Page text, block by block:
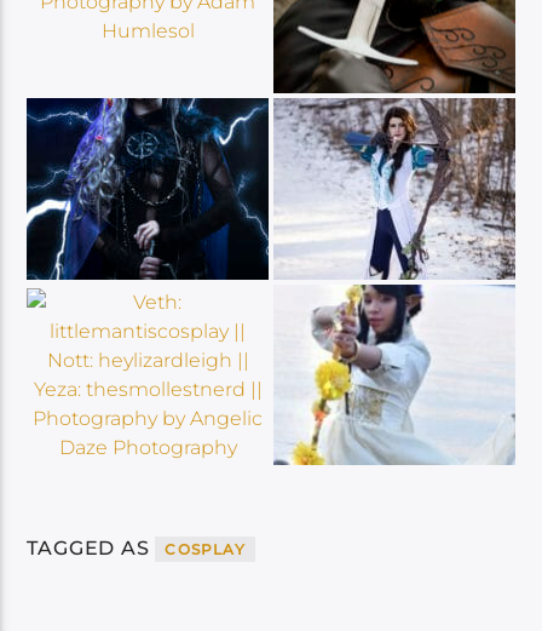
TAGGED AS COSPLAY